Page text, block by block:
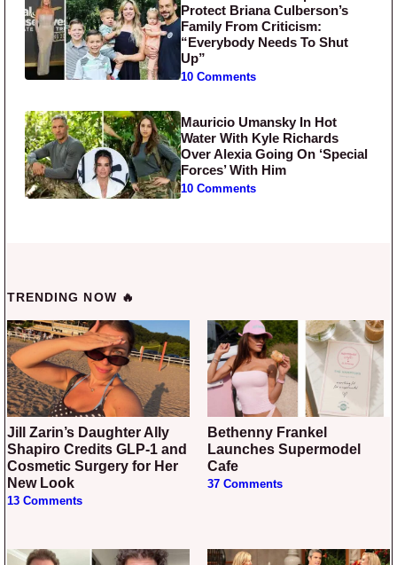
Protect Briana Culberson’s
Family From Criticism:
“Everybody Needs To Shut
Up”
10 Comments
Mauricio Umansky In Hot
Water With Kyle Richards
Over Alexia Going On ‘Special
Forces’ With Him
10 Comments
TRENDING NOW 🔥
Jill Zarin’s Daughter Ally
Shapiro Credits GLP-1 and
Cosmetic Surgery for Her
New Look
13 Comments
Bethenny Frankel
Launches Supermodel
Cafe
37 Comments